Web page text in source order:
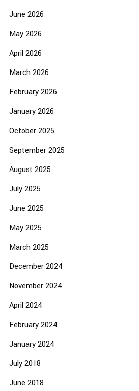
June 2026
May 2026
April 2026
March 2026
February 2026
January 2026
October 2025
September 2025
August 2025
July 2025
June 2025
May 2025
March 2025
December 2024
November 2024
April 2024
February 2024
January 2024
July 2018
June 2018